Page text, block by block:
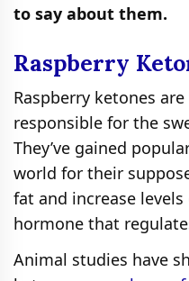
to say about them.
Raspberry
Raspberry ketones
responsible for the
They’ve gained
world for their
fat and increase
hormone that
Animal studies have